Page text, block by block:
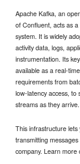
Apache Kafka, an
of Confluent, acts as
system. It is widely
activity data, logs,
instrumentation. Its
available as a real-
requirements from
low-latency access,
streams as they arrive.
This infrastructure
transmitting
company. Learn